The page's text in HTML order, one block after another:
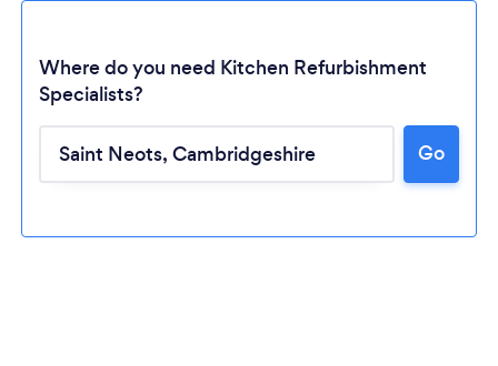
Loading...
Please wait ...
Where do you need Kitchen Refurbishment
Specialists?
Go